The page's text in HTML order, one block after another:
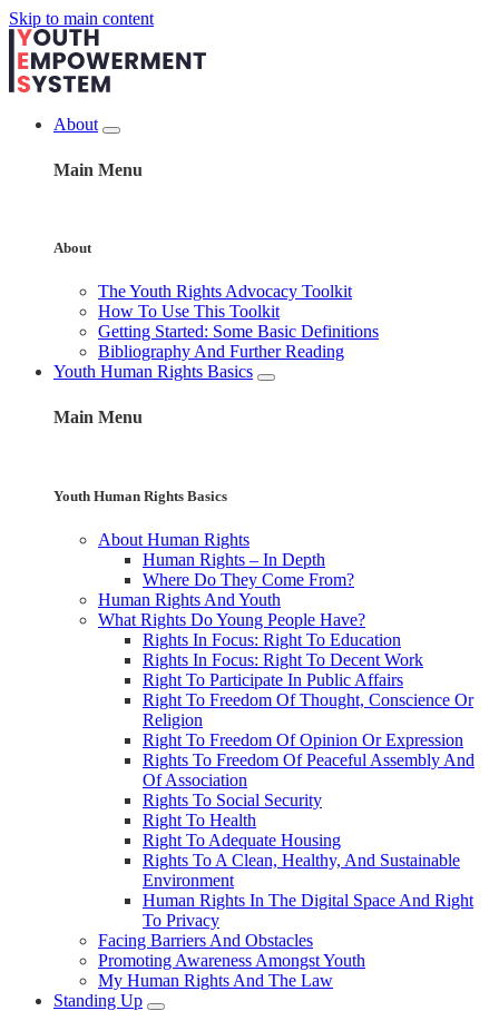
Skip to main content
About
Main Menu
About
The Youth Rights Advocacy Toolkit
How To Use This Toolkit
Getting Started: Some Basic Definitions
Bibliography And Further Reading
Youth Human Rights Basics
Main Menu
Youth Human Rights Basics
About Human Rights
Human Rights – In Depth
Where Do They Come From?
Human Rights And Youth
What Rights Do Young People Have?
Rights In Focus: Right To Education
Rights In Focus: Right To Decent Work
Right To Participate In Public Affairs
Right To Freedom Of Thought, Conscience Or
Religion
Right To Freedom Of Opinion Or Expression
Rights To Freedom Of Peaceful Assembly And
Of Association
Rights To Social Security
Right To Health
Right To Adequate Housing
Rights To A Clean, Healthy, And Sustainable
Environment
Human Rights In The Digital Space And Right
To Privacy
Facing Barriers And Obstacles
Promoting Awareness Amongst Youth
My Human Rights And The Law
Standing Up